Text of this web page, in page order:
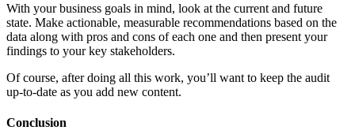
With your business goals in mind, look at the current and future
state. Make actionable, measurable recommendations based on the
data along with pros and cons of each one and then present your
findings to your key stakeholders.
Of course, after doing all this work, you’ll want to keep the audit
up-to-date as you add new content.
Conclusion